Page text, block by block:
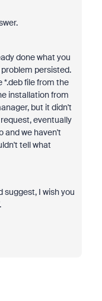
done what you
persisted.
*.deb file from the
installation from
but it didn't
eventually
and we haven't
tell what
suggest, I wish you